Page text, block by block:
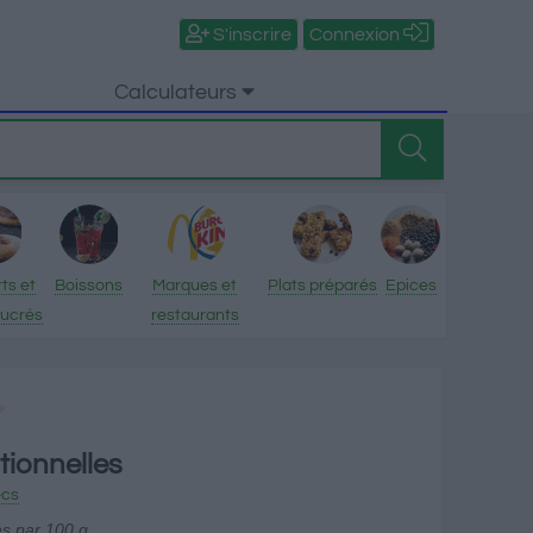
S'inscrire Connexion
Calculateurs
et
Boissons
Marques et
restaurants
Plats préparés Epices